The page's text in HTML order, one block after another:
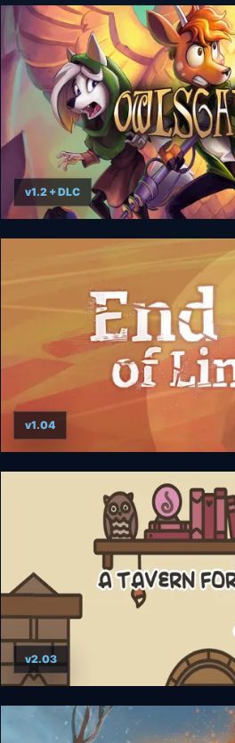
Mothmen 1966
Beyond The Edge Of Owlsgard
v1.2 + DLC
End of Lines
v1.04
A TAVERN FOR TEA
v2.03